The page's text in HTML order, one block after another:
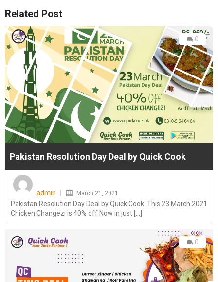
Related Post
0
Pakistan Resolution Day Deal by Quick Cook
admin
March 21, 2021
Pakistan Resolution Day Deal by Quick Cook. This 23 March 2021
Chicken Changezi is 40% off Now in just [...]
0